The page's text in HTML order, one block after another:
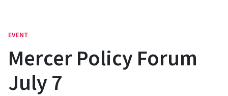
EVENT
Mercer Policy Forum
July 7